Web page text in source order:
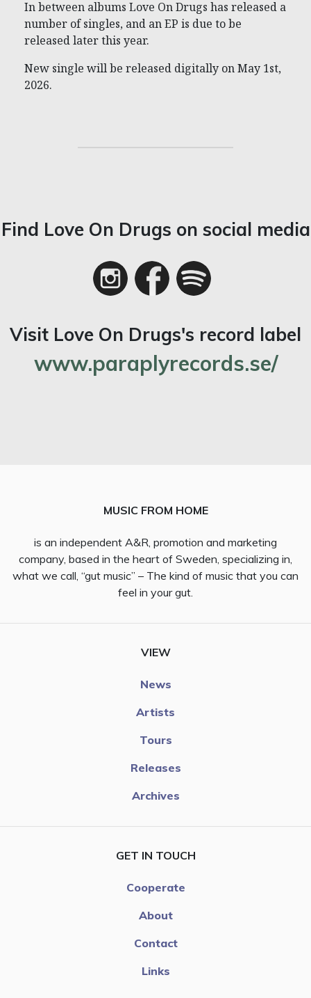
In between albums Love On Drugs has released a
number of singles, and an EP is due to be
released later this year.
New single will be released digitally on May 1st,
2026.
Find Love On Drugs on social media
Visit Love On Drugs's record label
www.paraplyrecords.se/
MUSIC FROM HOME
is an independent A&R, promotion and marketing
company, based in the heart of Sweden, specializing in,
what we call, “gut music” – The kind of music that you can
feel in your gut.
VIEW
News
Artists
Tours
Releases
Archives
GET IN TOUCH
Cooperate
About
Contact
Links